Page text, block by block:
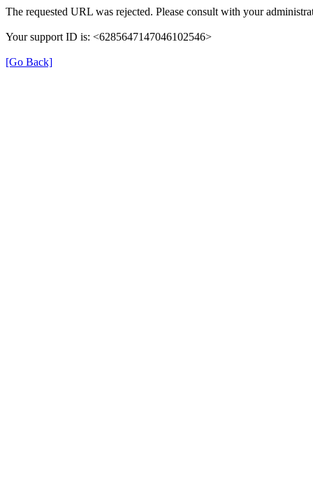
The requested URL was rejected. Please consult with your
Your support ID is: <6285647147046102546>
[Go Back]